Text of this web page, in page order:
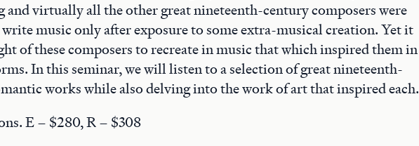
and virtually all the other great nineteenth-century composers were
music only after exposure to some extra-musical creation. Yet it
of these composers to recreate in music that which inspired them in
In this seminar, we will listen to a selection of great nineteenth-
works while also delving into the work of art that inspired each.
E – $280, R – $308